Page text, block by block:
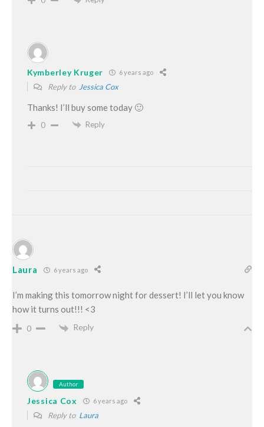
Kymberley Kruger 6 years ago
Reply to Jessica Cox
Thanks! I’ll buy some today 🙂
0 Reply
Laura 6 years ago
I’m making this tomorrow night for dessert! I’ll let you know
how it turns out!!! <3
0 Reply
Author
Jessica Cox 6 years ago
Reply to Laura